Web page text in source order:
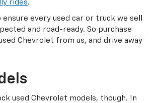
rides.
every used car or truck we sell
and road-ready. So purchase
Chevrolet from us, and drive away
used Chevrolet models, though. In